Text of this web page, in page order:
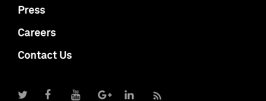
Press
Careers
Contact Us